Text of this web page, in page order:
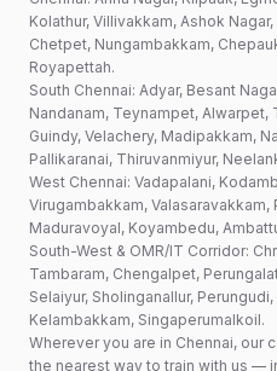
Kolathur, Villivakkam, Ashok
Chetpet, Nungambakkam,
Royapettah.
South Chennai: Adyar, Besant
Nandanam, Teynampet, Alwarpet,
Guindy, Velachery, Madipakkam,
Pallikaranai, Thiruvanmiyur,
West Chennai: Vadapalani,
Virugambakkam, Valasaravakkam,
Maduravoyal, Koyambedu,
South-West & OMR/IT Corridor:
Tambaram, Chengalpet,
Selaiyur, Sholinganallur,
Kelambakkam, Singaperumalkoil.
Wherever you are in Chennai, our
the nearest way to train with us —